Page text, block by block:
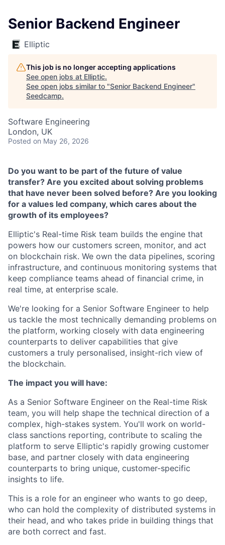
Senior Backend Engineer
Elliptic
This job is no longer accepting applications
See open jobs at Elliptic.
See open jobs similar to "Senior Backend Engineer"
Seedcamp.
Software Engineering
London, UK
Posted on May 26, 2026
Do you want to be part of the future of value
transfer? Are you excited about solving problems
that have never been solved before? Are you looking
for a values led company, which cares about the
growth of its employees?
Elliptic's Real-time Risk team builds the engine that
powers how our customers screen, monitor, and act
on blockchain risk. We own the data pipelines, scoring
infrastructure, and continuous monitoring systems that
keep compliance teams ahead of financial crime, in
real time, at enterprise scale.
We're looking for a Senior Software Engineer to help
us tackle the most technically demanding problems on
the platform, working closely with data engineering
counterparts to deliver capabilities that give
customers a truly personalised, insight-rich view of
the blockchain.
The impact you will have:
As a Senior Software Engineer on the Real-time Risk
team, you will help shape the technical direction of a
complex, high-stakes system. You'll work on world-
class sanctions reporting, contribute to scaling the
platform to serve Elliptic's rapidly growing customer
base, and partner closely with data engineering
counterparts to bring unique, customer-specific
insights to life.
This is a role for an engineer who wants to go deep,
who can hold the complexity of distributed systems in
their head, and who takes pride in building things that
are both correct and fast.